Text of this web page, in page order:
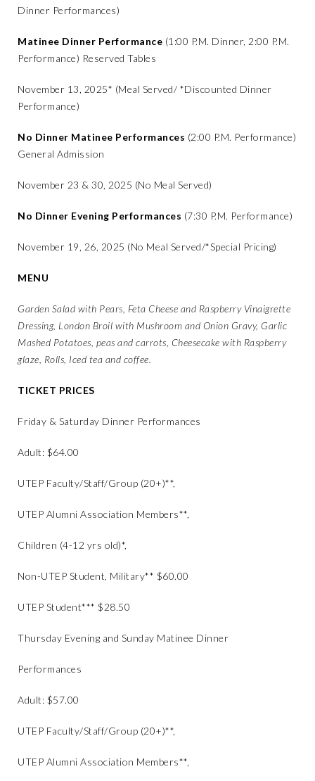
Dinner Performances)
Matinee Dinner Performance (1:00 P.M. Dinner, 2:00 P.M.
Performance) Reserved Tables
November 13, 2025* (Meal Served/ *Discounted Dinner
Performance)
No Dinner Matinee Performances (2:00 P.M. Performance)
General Admission
November 23 & 30, 2025 (No Meal Served)
No Dinner Evening Performances (7:30 P.M. Performance)
November 19, 26, 2025 (No Meal Served/*Special Pricing)
MENU
Garden Salad with Pears, Feta Cheese and Raspberry Vinaigrette
Dressing, London Broil with Mushroom and Onion Gravy, Garlic
Mashed Potatoes, peas and carrots, Cheesecake with Raspberry
glaze, Rolls, Iced tea and coffee.
TICKET PRICES
Friday & Saturday Dinner Performances
Adult: $64.00
UTEP Faculty/Staff/Group (20+)**,
UTEP Alumni Association Members**,
Children (4-12 yrs old)*,
Non-UTEP Student, Military** $60.00
UTEP Student*** $28.50
Thursday Evening and Sunday Matinee Dinner
Performances
Adult: $57.00
UTEP Faculty/Staff/Group (20+)**,
UTEP Alumni Association Members**,